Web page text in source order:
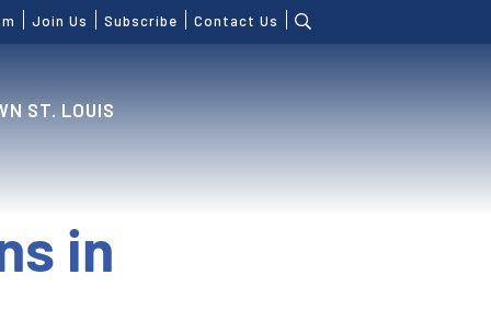
Join Us Subscribe Contact Us
ST. LOUIS
in